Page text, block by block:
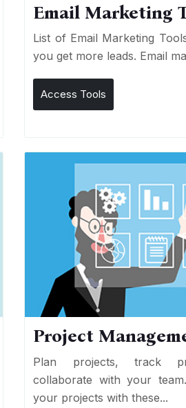
Email Marketing
List of Email Marketing
you get more leads. Email
Access Tools
Project
Plan projects, track
collaborate with your
your projects with these...